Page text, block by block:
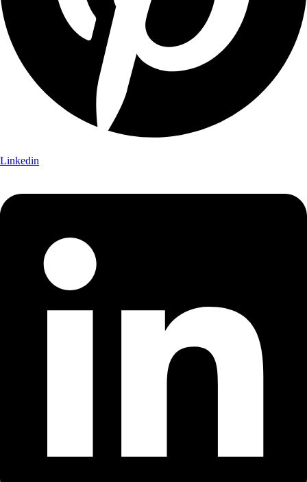
Linkedin